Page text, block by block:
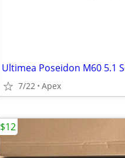
Ultimea Poseidon M60 5.1
7/22 Apex
$12